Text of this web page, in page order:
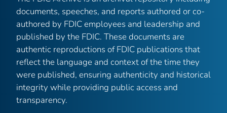
documents, speeches, and reports authored or co-
authored by FDIC employees and leadership and
published by the FDIC. These documents are
authentic reproductions of FDIC publications that
reflect the language and context of the time they
were published, ensuring authenticity and historical
integrity while providing public access and
transparency.